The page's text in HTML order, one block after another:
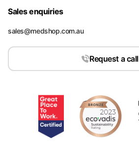
Sales enquiries
sales@medshop.com.au
Request a call